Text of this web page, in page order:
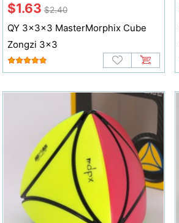
$1.63 $2.40
QY 3x3x3 MasterMorphix Cube
Zongzi 3x3